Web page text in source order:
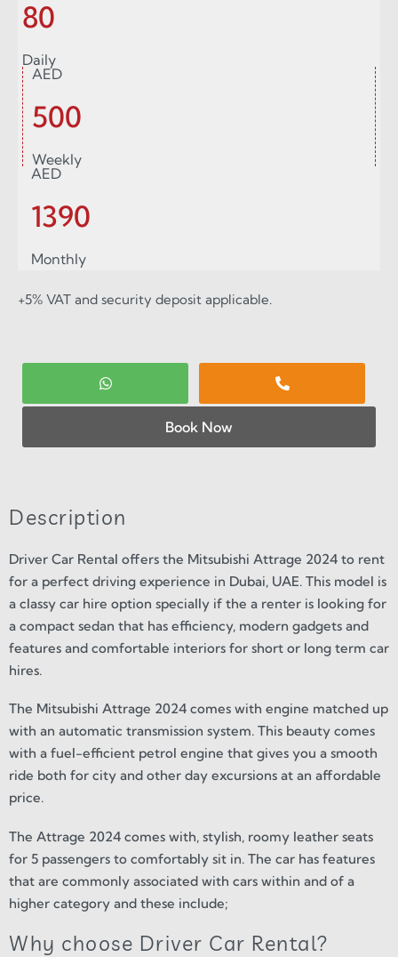
80
Daily
AED
500
Weekly
AED
1390
Monthly
+5% VAT and security deposit applicable.
Book Now
Description
Driver Car Rental offers the Mitsubishi Attrage 2024 to rent
for a perfect driving experience in Dubai, UAE. This model is
a classy car hire option specially if the a renter is looking for
a compact sedan that has efficiency, modern gadgets and
features and comfortable interiors for short or long term car
hires.
The Mitsubishi Attrage 2024 comes with engine matched up
with an automatic transmission system. This beauty comes
with a fuel-efficient petrol engine that gives you a smooth
ride both for city and other day excursions at an affordable
price.
The Attrage 2024 comes with, stylish, roomy leather seats
for 5 passengers to comfortably sit in. The car has features
that are commonly associated with cars within and of a
higher category and these include;
Why choose Driver Car Rental?